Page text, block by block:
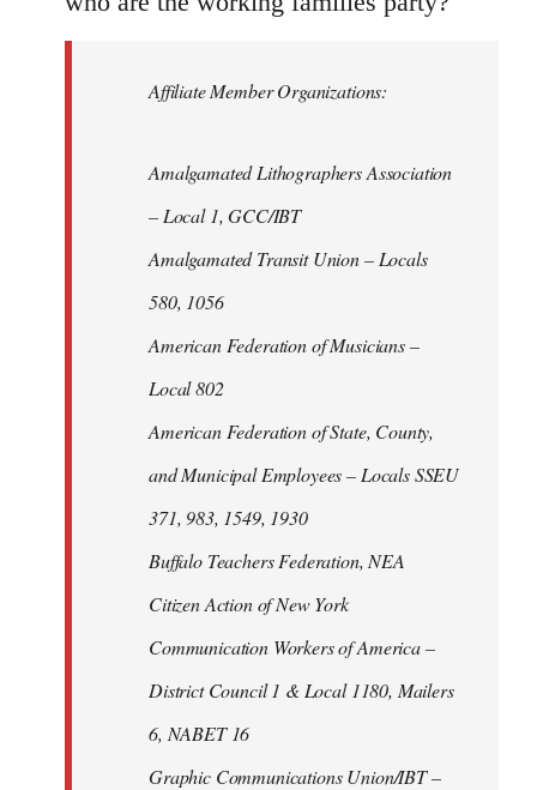
Affiliate Member Organizations:
Amalgamated Lithographers Association
– Local 1, GCC/IBT
Amalgamated Transit Union – Locals
580, 1056
American Federation of Musicians –
Local 802
American Federation of State, County,
and Municipal Employees – Locals SSEU
371, 983, 1549, 1930
Buffalo Teachers Federation, NEA
Citizen Action of New York
Communication Workers of America –
District Council 1 & Local 1180, Mailers
6, NABET 16
Graphic Communications Union/IBT –